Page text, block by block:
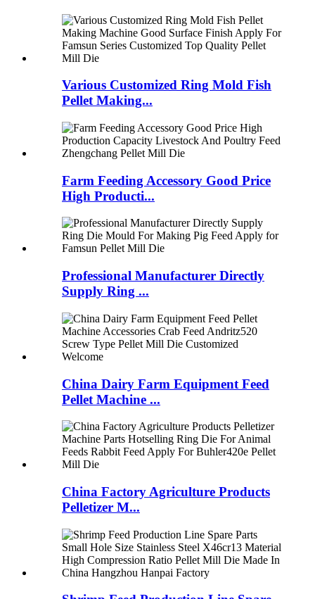
Various Customized Ring Mold Fish
Pellet Making...
Farm Feeding Accessory Good Price
High Producti...
Professional Manufacturer Directly
Supply Ring ...
China Dairy Farm Equipment Feed
Pellet Machine ...
China Factory Agriculture Products
Pelletizer M...